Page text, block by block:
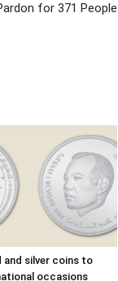
for 371 People
and silver coins to
occasions